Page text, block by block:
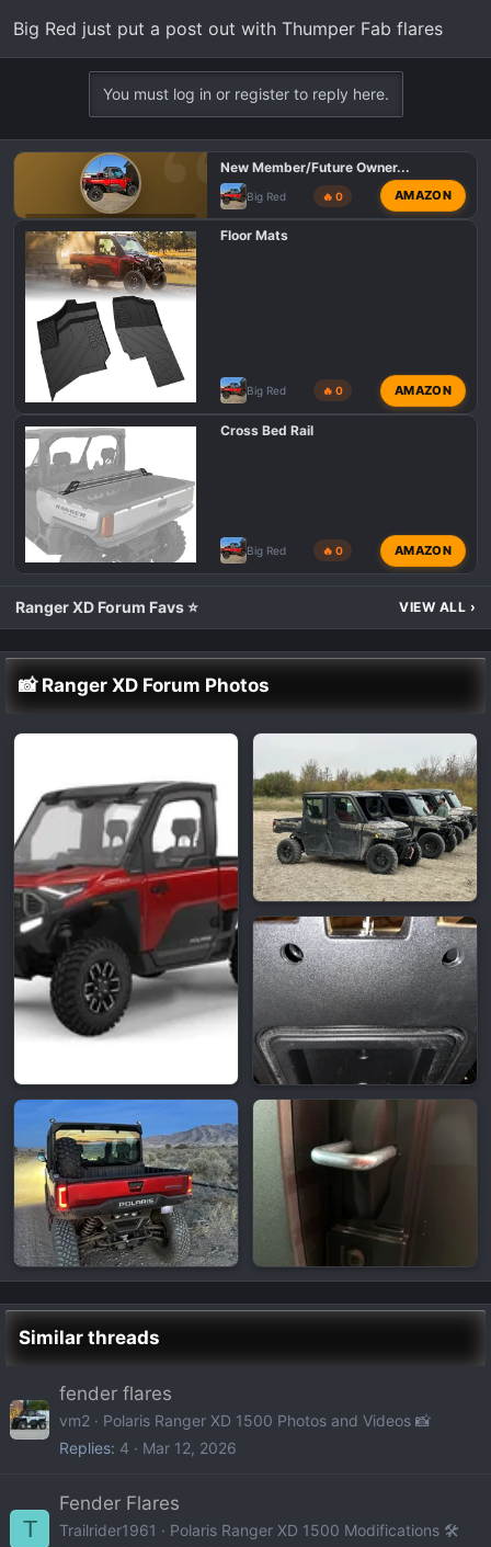
Big Red just put a post out with Thumper Fab flares
You must log in or register to reply here.
POLARIS RANGER XD 1500 INTRODUCTIONS 👋
New Member/Future Owner...
Big Red 🔥 0 AMAZON
Floor Mats
Big Red 🔥 0 AMAZON
Cross Bed Rail
Big Red 🔥 0 AMAZON
Ranger XD Forum Favs ⭐ VIEW ALL ›
📸 Ranger XD Forum Photos
Similar threads
fender flares
vm2
Polaris Ranger XD 1500 Photos and Videos 📸
Replies 4 Mar 12, 2026
T
Fender Flares
Trailrider1961
Polaris Ranger XD 1500 Modifications 🛠️